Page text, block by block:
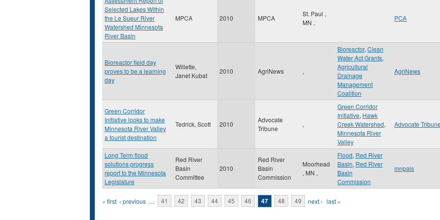
Selected Lakes Within
the Le Sueur River
Watershed Minnesota
River Basin
MPCA 2010 MPCA
St. Paul ,
MN ,
PCA
Bioreactor field day
proves to be a learning
day
Willette,
Janet Kubat
2010 AgriNews ,
Bioreactor, Clean
Water Act Grants,
Agricultural
Drainage
Management
Coalition
AgriNews
Green Corridor
Initiative looks to make
Minnesota River Valley
a tourist destination
Tedrick, Scott 2010
Advocate
Tribune
,
Green Corridor
Initiative, Hawk
Creek Watershed,
Minnesota River
Valley
Advocate
Long Term flood
solutions progress
report to the Minnesota
Legislature
Red River
Basin
Committee
2010
Red River
Basin
Commission
Moorhead
, MN ,
Flood, Red River
Basin, Red River
Basin
Commission
mnpals
Pages
« first ‹ previous … 41 42 43 44 45 46 47 48 49 next › last »